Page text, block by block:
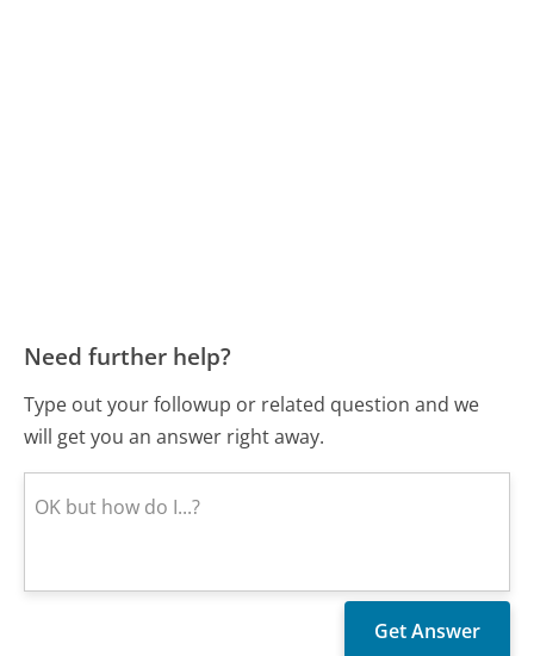
Need further help?
Type out your followup or related question and we
will get you an answer right away.